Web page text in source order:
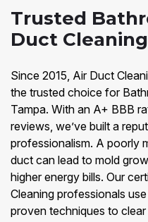
Trusted
Duct
Since 2015, Air Duct
the trusted choice for
Tampa. With an A+ BBB
reviews, we’ve built a
professionalism. A poorly
duct can lead to mold
higher energy bills. Our
Cleaning professionals
proven techniques to